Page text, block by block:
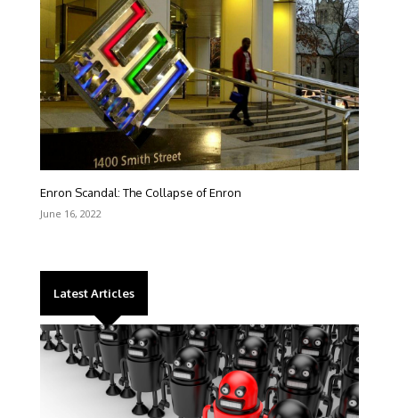
Enron Scandal: The Collapse of Enron
June 16, 2022
Latest Articles